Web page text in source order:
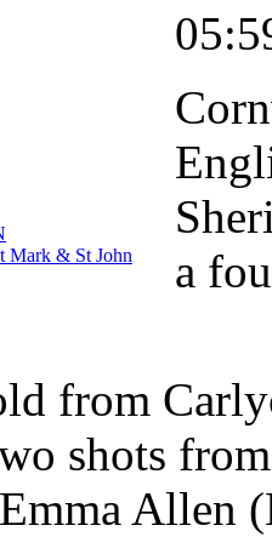
Mark & St John
a
from
shots
Allen